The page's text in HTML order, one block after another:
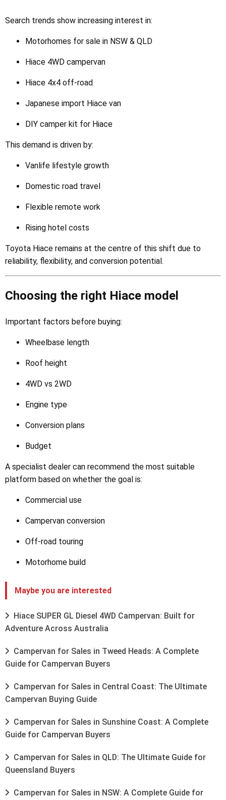
Search trends show increasing interest in:
Motorhomes for sale in NSW & QLD
Hiace 4WD campervan
Hiace 4x4 off-road
Japanese import Hiace van
DIY camper kit for Hiace
This demand is driven by:
Vanlife lifestyle growth
Domestic road travel
Flexible remote work
Rising hotel costs
Toyota Hiace remains at the centre of this shift due to
reliability, flexibility, and conversion potential.
Choosing the right Hiace model
Important factors before buying:
Wheelbase length
Roof height
4WD vs 2WD
Engine type
Conversion plans
Budget
A specialist dealer can recommend the most suitable
platform based on whether the goal is:
Commercial use
Campervan conversion
Off-road touring
Motorhome build
Maybe you are interested
Hiace SUPER GL Diesel 4WD Campervan: Built for
Adventure Across Australia
Campervan for Sales in Tweed Heads: A Complete
Guide for Campervan Buyers
Campervan for Sales in Central Coast: The Ultimate
Campervan Buying Guide
Campervan for Sales in Sunshine Coast: A Complete
Guide for Campervan Buyers
Campervan for Sales in QLD: The Ultimate Guide for
Queensland Buyers
Campervan for Sales in NSW: A Complete Guide for